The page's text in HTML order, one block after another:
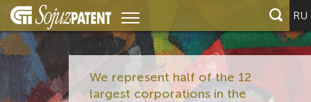
RU
We represent half of the 12
largest corporations in the